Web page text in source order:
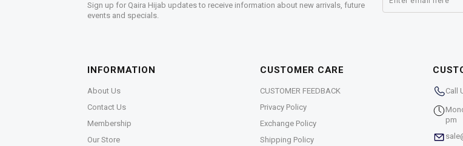
Sign up for Qaira Hijab updates to receive information about new arrivals, future
events and specials.
INFORMATION
About Us
Contact Us
Membership
Our Store
CUSTOMER CARE
CUSTOMER FEEDBACK
Privacy Policy
Exchange Policy
Shipping Policy
Call
pm